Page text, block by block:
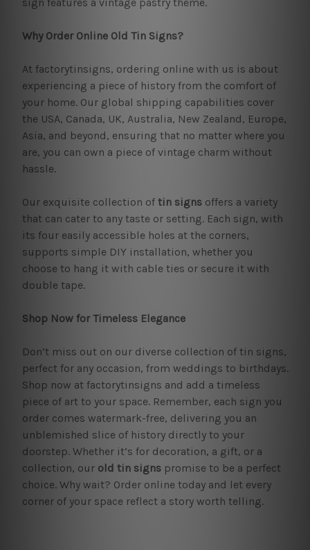
Why Order Online Old Tin Signs?
At factorytinsigns, ordering online with us is about
experiencing a piece of history from the comfort of
your home. Our global shipping capabilities cover
the USA, Canada, UK, Australia, New Zealand, Europe,
Asia, and beyond, ensuring that no matter where you
are, you can own a piece of vintage charm without
hassle.
Our exquisite collection of tin signsoffers a variety
that can cater to any taste or setting. Each sign, with
its four easily accessible holes at the corners,
supports simple DIY installation, whether you
choose to hang it with cable ties or secure it with
double tape.
Shop Now for Timeless Elegance
Don’t miss out on our diverse collection of tin signs,
perfect for any occasion, from weddings to birthdays.
Shop now at factorytinsigns and add a timeless
piece of art to your space. Remember, each sign you
order comes watermark-free, delivering you an
unblemished slice of history directly to your
doorstep. Whether it’s for decoration, a gift, or a
collection, our old tin signspromise to be a perfect
choice. Why wait? Order online today and let every
corner of your space reflect a story worth telling.